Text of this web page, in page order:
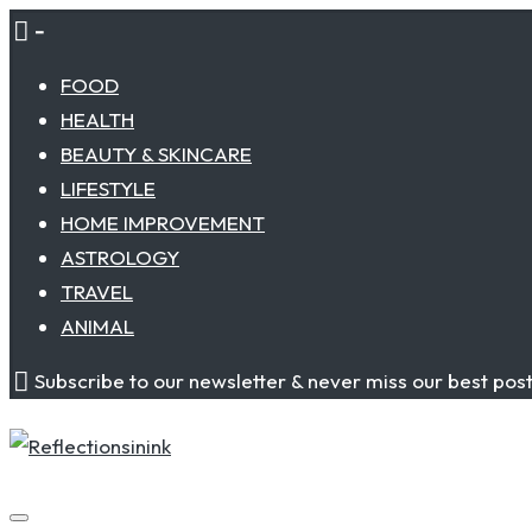
Skip
content
-
FOOD
HEALTH
BEAUTY & SKINCARE
LIFESTYLE
HOME IMPROVEMENT
ASTROLOGY
TRAVEL
ANIMAL
Subscribe to our newsletter & never miss our best